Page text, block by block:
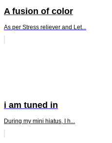
A fusion of color
As per Stress reliever and Let...
i am tuned in
During my mini hiatus, I h...